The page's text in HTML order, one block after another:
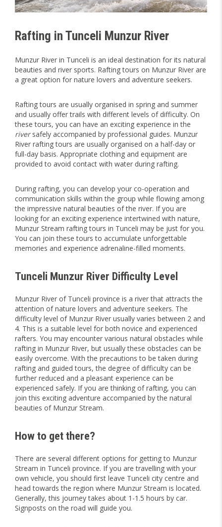
Rafting in Tunceli Munzur River
Munzur River in Tunceli is an ideal destination for its natural
beauties and river sports. Rafting tours on Munzur River are
a great option for nature lovers and adventure seekers.
Rafting tours are usually organised in spring and summer
and usually offer trails with different levels of difficulty. On
these tours, you can have an exciting experience in the
riversafely accompanied by professional guides. Munzur
River rafting tours are usually organised on a half-day or
full-day basis. Appropriate clothing and equipment are
provided to avoid contact with water during rafting.
During rafting, you can develop your co-operation and
communication skills within the group while flowing among
the impressive natural beauties of the river. If you are
looking for an exciting experience intertwined with nature,
Munzur Stream rafting tours in Tunceli may be just for you.
You can join these tours to accumulate unforgettable
memories and experience adrenaline-filled moments.
Tunceli Munzur River Difficulty Level
Munzur River of Tunceli province is a river that attracts the
attention of nature lovers and adventure seekers. The
difficulty level of Munzur River usually varies between 2 and
4. This is a suitable level for both novice and experienced
rafters. You may encounter various natural obstacles while
rafting in Munzur River, but usually these obstacles can be
easily overcome. With the precautions to be taken during
rafting and guided tours, the degree of difficulty can be
further reduced and a pleasant experience can be
experienced safely. If you are thinking of rafting, you can
join this exciting adventure accompanied by the natural
beauties of Munzur Stream.
How to get there?
There are several different options for getting to Munzur
Stream in Tunceli province. If you are travelling with your
own vehicle, you should first leave Tunceli city centre and
head towards the region where Munzur Stream is located.
Generally, this journey takes about 1-1.5 hours by car.
Signposts on the road will guide you.